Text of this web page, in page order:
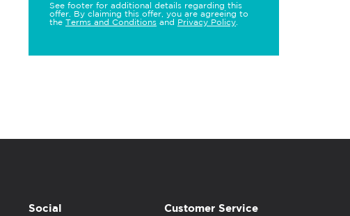
See footer for additional details regarding this
offer. By claiming this offer, you are agreeing to
the Terms and Conditions and Privacy Policy
Social Customer Service